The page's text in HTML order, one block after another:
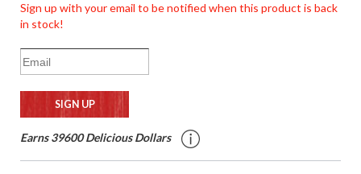
Sign up with your email to be notified when this product is back
in stock!
Earns 39600 Delicious Dollars